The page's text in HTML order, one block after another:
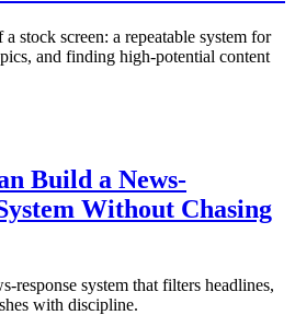
stock screen: a repeatable system for
and finding high-potential content
Build a News-
Without Chasing
response system that filters headlines,
with discipline.